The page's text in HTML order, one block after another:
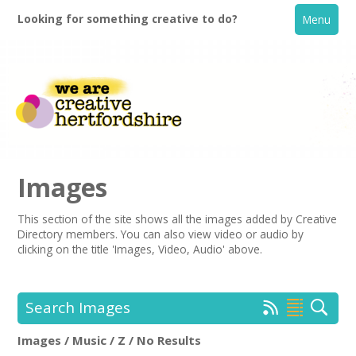
Looking for something creative to do? Menu
Home
Creative Directory
Images
This section of the site shows all the images added by Creative
Directory members. You can also view video or audio by
clicking on the title 'Images, Video, Audio' above.
Search Images
Images / Music / Z / No Results